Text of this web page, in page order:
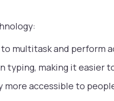
multitask and perform
typing, making it easier
more accessible to